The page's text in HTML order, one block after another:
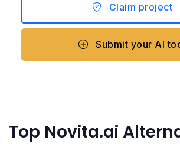
Claim project
Submit your AI
Top Novita.ai